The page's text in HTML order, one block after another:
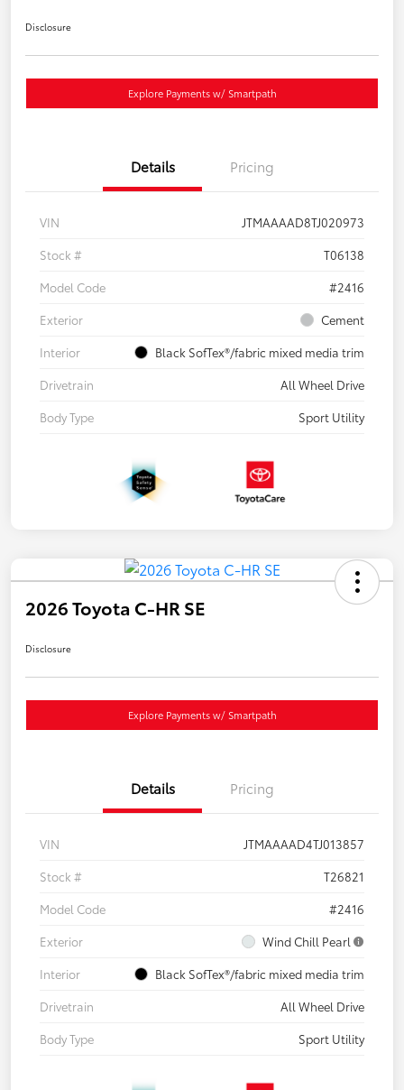
Disclosure
Explore Payments w/ Smartpath
Details Pricing
VIN
JTMAAAAD8TJ020973
Stock #
T06138
Model Code
#2416
Exterior
Cement
Interior
Black SofTex®/fabric mixed media trim
Drivetrain
All Wheel Drive
Body Type
Sport Utility
2026 Toyota C-HR SE
Disclosure
Explore Payments w/ Smartpath
Details Pricing
VIN
JTMAAAAD4TJ013857
Stock #
T26821
Model Code
#2416
Exterior
Wind Chill Pearl
Interior
Black SofTex®/fabric mixed media trim
Drivetrain
All Wheel Drive
Body Type
Sport Utility